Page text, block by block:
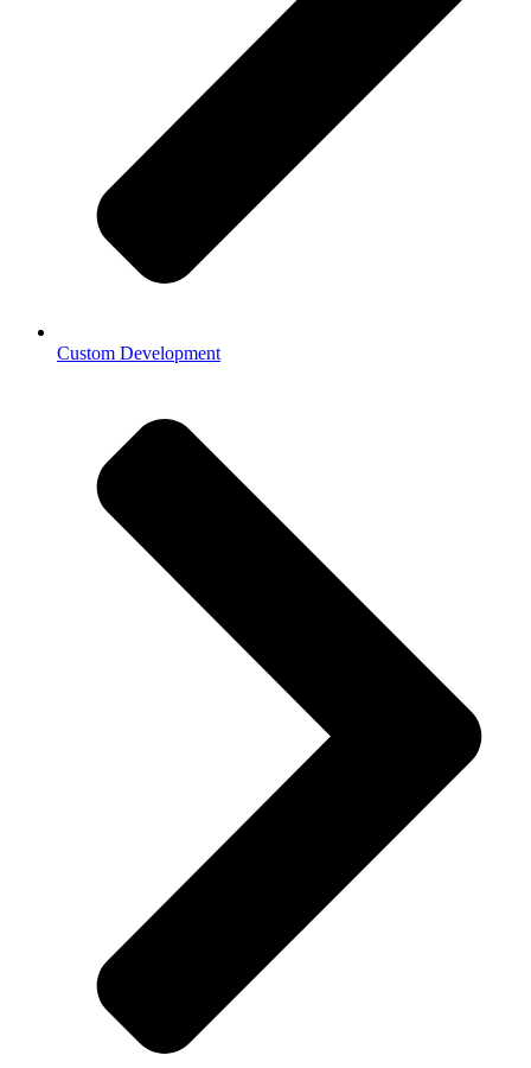
Custom Development